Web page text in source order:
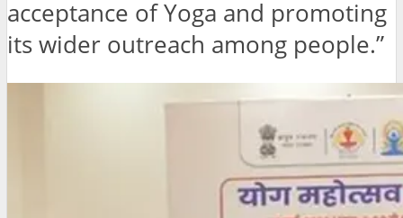
acceptance of Yoga and promoting
its wider outreach among people.”